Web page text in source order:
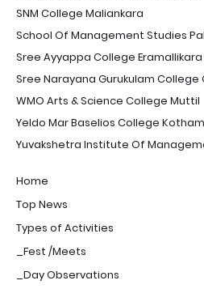
SNM College Maliankara
School Of Management Studies
Sree Ayyappa College Eramallikara
Sree Narayana Gurukulam
WMO Arts & Science College Muttil
Yeldo Mar Baselios College
Yuvakshetra Institute Of
Home
Top News
Types of Activities
_Fest /Meets
_Day Observations